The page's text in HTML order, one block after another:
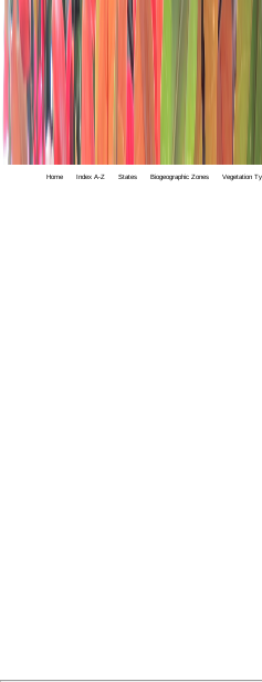
Home Index A-Z States Biogeographic Zones Vegetation